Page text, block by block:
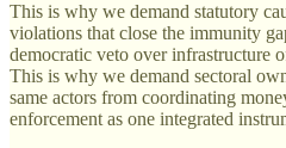
This is why we demand statutory
violations that close the immunity
democratic veto over infrastructure
This is why we demand sectoral
same actors from coordinating
enforcement as one integrated